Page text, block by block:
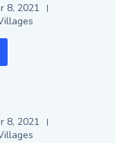
8, 2021
8, 2021